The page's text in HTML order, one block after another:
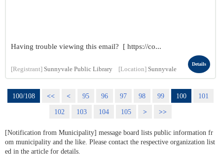
Having trouble viewing this email? [ https://co...
[Registrant] Sunnyvale Public Library [Location] Sunnyvale
Details
100/108 << < 95 96 97 98 99 100
101
102
103 104 105 > >>
[Notification from Municipality] message board lists public information fr
om municipality and the like. Please contact the respective organization list
ed in the article for details.